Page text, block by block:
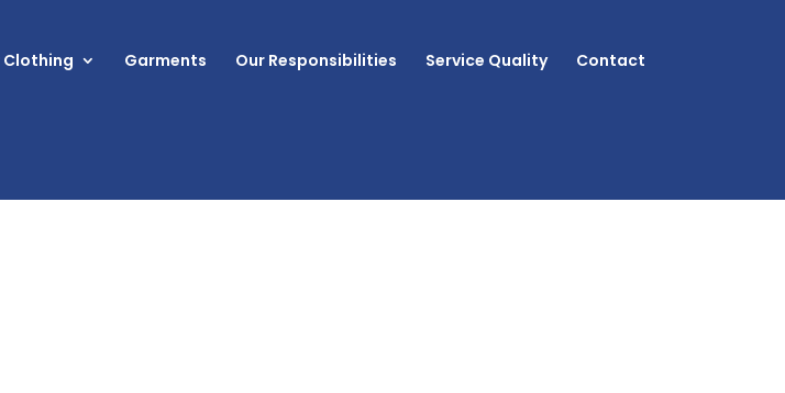
Clothing Garments Our Responsibilities Service Quality Contact